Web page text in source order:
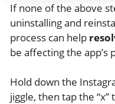
If none of the above
uninstalling and
process can help
be affecting the app’s
Hold down the
jiggle, then tap the